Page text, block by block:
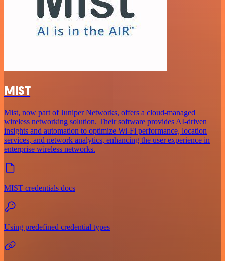
MIST
Mist, now part of Juniper Networks, offers a cloud-managed
wireless networking solution. Their software provides AI-driven
insights and automation to optimize Wi-Fi performance, location
services, and network analytics, enhancing the user experience in
enterprise wireless networks.
MIST credentials docs
Using predefined credential types